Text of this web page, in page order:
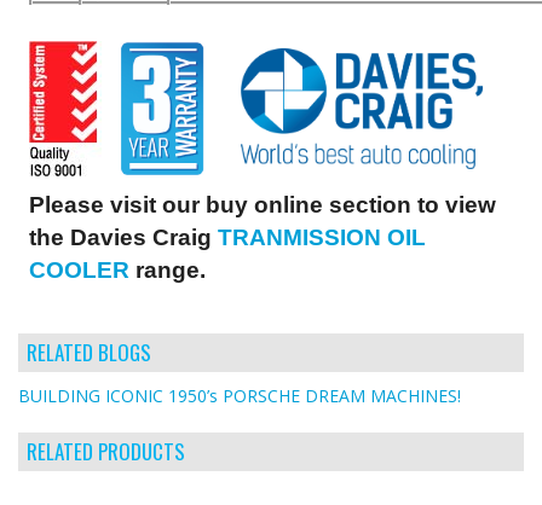
Please visit our buy online section to view
the Davies Craig TRANMISSION OIL
COOLER range.
RELATED BLOGS
BUILDING ICONIC 1950’s PORSCHE DREAM MACHINES!
RELATED PRODUCTS